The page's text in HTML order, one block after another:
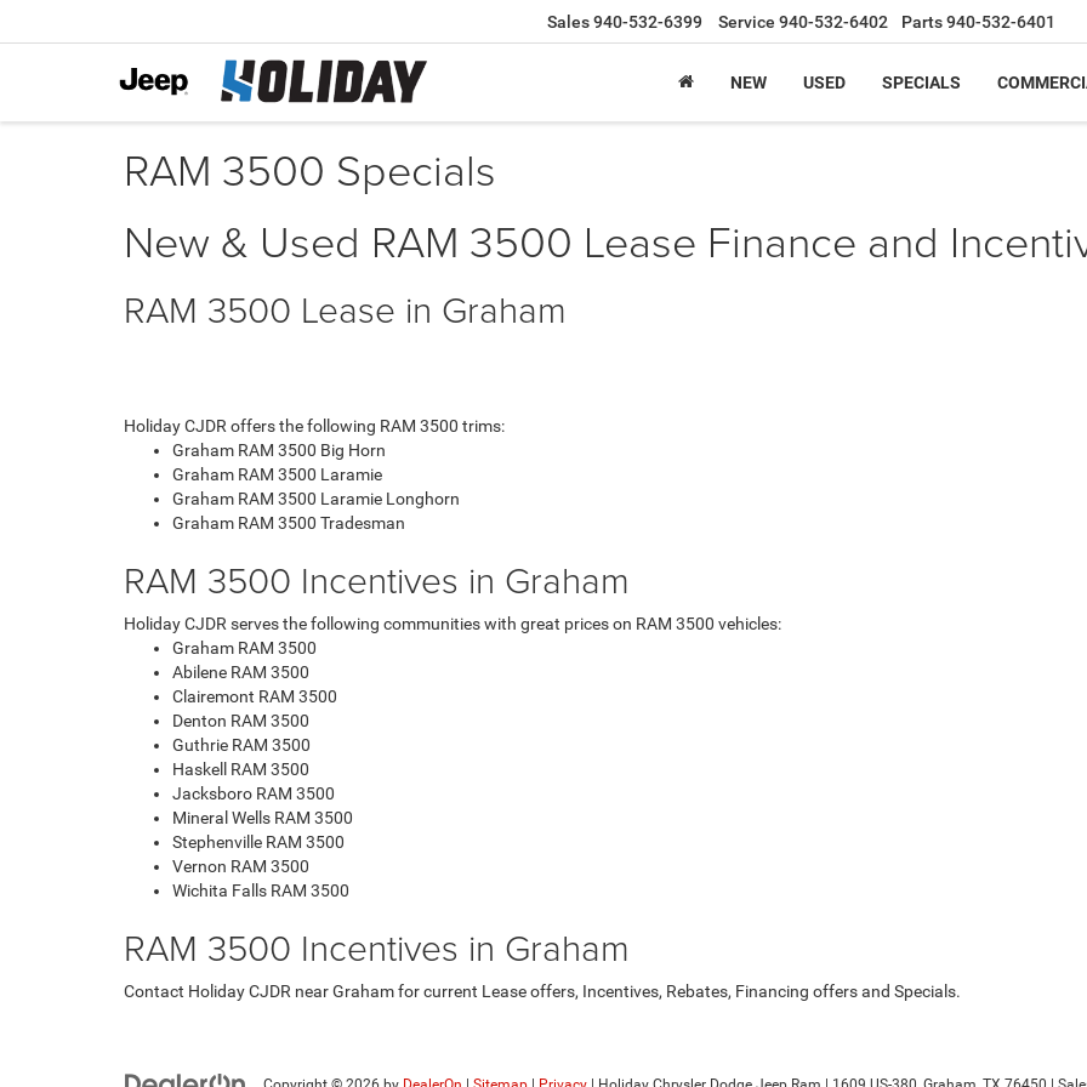
Sales940-532-6399 Service 940-532-6402 Parts940-532-6401
NEW USED SPECIALS
RAM 3500 Specials
New & Used RAM 3500 Lease Finance and
RAM 3500 Lease in Graham
Holiday CJDR offers the following RAM 3500 trims:
Graham RAM 3500 Big Horn
Graham RAM 3500 Laramie
Graham RAM 3500 Laramie Longhorn
Graham RAM 3500 Tradesman
RAM 3500 Incentives in Graham
Holiday CJDR serves the following communities with great prices on RAM 3500 vehicles:
Graham RAM 3500
Abilene RAM 3500
Clairemont RAM 3500
Denton RAM 3500
Guthrie RAM 3500
Haskell RAM 3500
Jacksboro RAM 3500
Mineral Wells RAM 3500
Stephenville RAM 3500
Vernon RAM 3500
Wichita Falls RAM 3500
RAM 3500 Incentives in Graham
Contact Holiday CJDR near Graham for current Lease offers, Incentives, Rebates, Financing offers and Specials.